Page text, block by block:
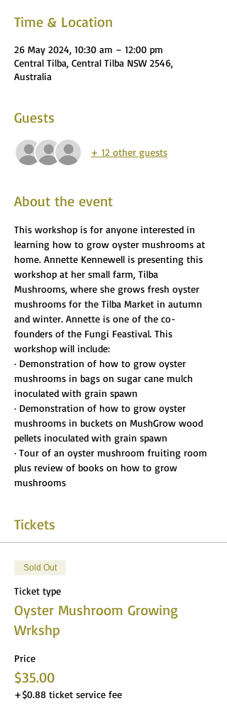
Time & Location
26 May 2024, 10:30 am – 12:00 pm
Central Tilba, Central Tilba NSW 2546,
Australia
Guests
+ 12 other guests
About the event
This workshop is for anyone interested in
learning how to grow oyster mushrooms at
home. Annette Kennewell is presenting this
workshop at her small farm, Tilba
Mushrooms, where she grows fresh oyster
mushrooms for the Tilba Market in autumn
and winter. Annette is one of the co-
founders of the Fungi Feastival. This
workshop will include:
· Demonstration of how to grow oyster
mushrooms in bags on sugar cane mulch
inoculated with grain spawn
· Demonstration of how to grow oyster
mushrooms in buckets on MushGrow wood
pellets inoculated with grain spawn
· Tour of an oyster mushroom fruiting room
plus review of books on how to grow
mushrooms
Tickets
Sold Out
Ticket type
Oyster Mushroom Growing
Wrkshp
Price
$35.00
+$0.88 ticket service fee